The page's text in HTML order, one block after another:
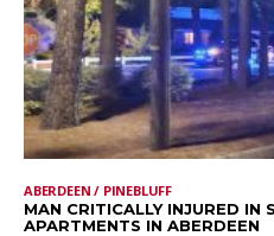
ABERDEEN / PINEBLUFF
MAN CRITICALLY INJURED
APARTMENTS IN ABERDEEN